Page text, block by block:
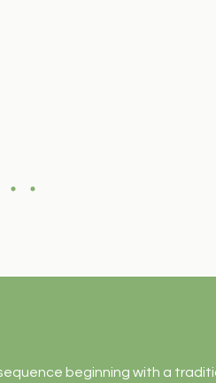
beginning with a